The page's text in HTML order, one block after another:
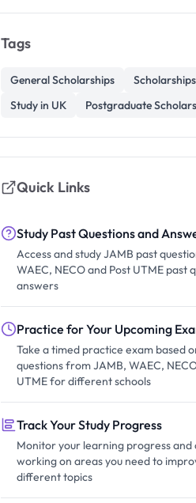
Tags
General Scholarships
Scholarships
Study in UK
Postgraduate
Quick Links
Study Past Questions and
Access and study JAMB past
WAEC, NECO and Post UTME past
answers
Practice for Your Upcoming
Take a timed practice exam based
questions from JAMB, WAEC,
UTME for different schools
Track Your Study Progress
Monitor your learning progress and
working on areas you need to
different topics